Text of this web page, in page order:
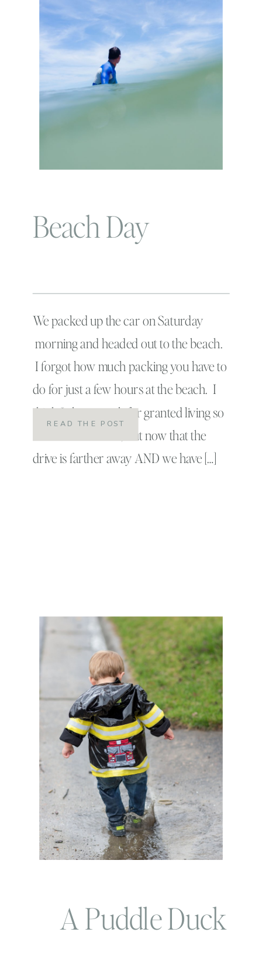
Beach Day
We packed up the car on Saturday
morning and headed out to the beach.
I forgot how much packing you have to
do for just a few hours at the beach. I
think I always took for granted living so
close to the ocean, but now that the
drive is farther away AND we have […]
READ THE POST
A Puddle Duck